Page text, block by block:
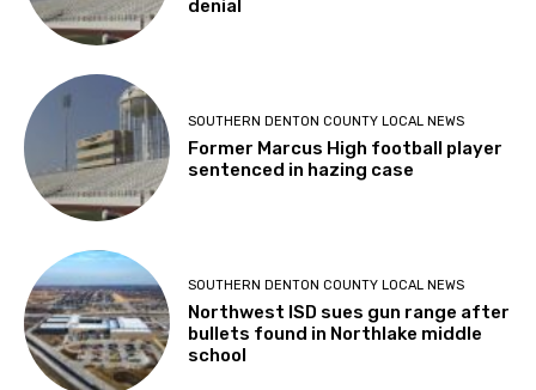
denial
SOUTHERN DENTON COUNTY LOCAL NEWS
Former Marcus High football player
sentenced in hazing case
SOUTHERN DENTON COUNTY LOCAL NEWS
Northwest ISD sues gun range after
bullets found in Northlake middle
school